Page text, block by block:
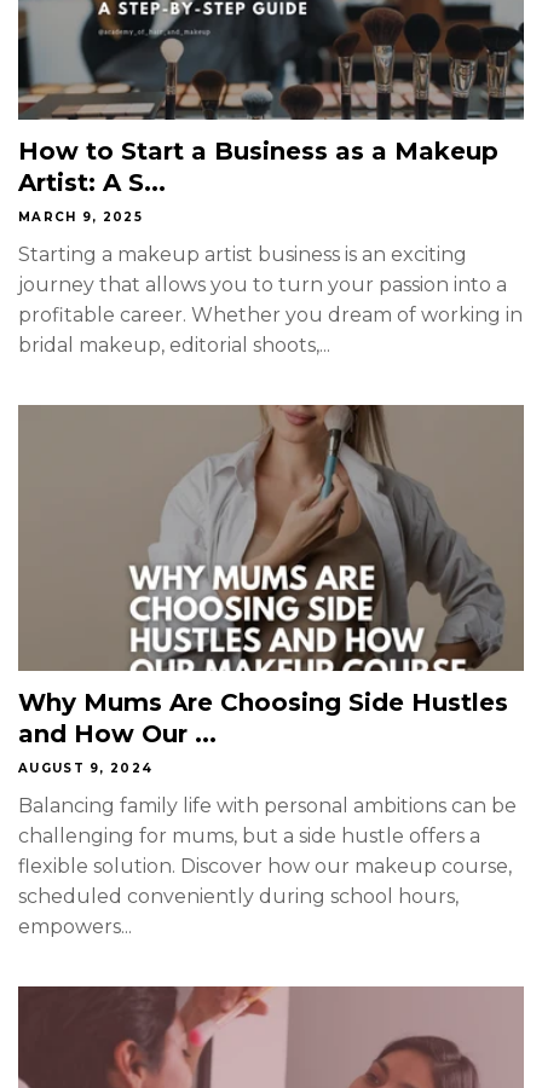
How to Start a Business as a Makeup
Artist: A S...
MARCH 9, 2025
Starting a makeup artist business is an exciting
journey that allows you to turn your passion into a
profitable career. Whether you dream of working in
bridal makeup, editorial shoots,...
Why Mums Are Choosing Side Hustles
and How Our ...
AUGUST 9, 2024
Balancing family life with personal ambitions can be
challenging for mums, but a side hustle offers a
flexible solution. Discover how our makeup course,
scheduled conveniently during school hours,
empowers...